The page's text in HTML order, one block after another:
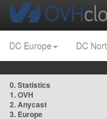
DC Europe DC
0. Statistics
1. OVH
2. Anycast
3. Europe